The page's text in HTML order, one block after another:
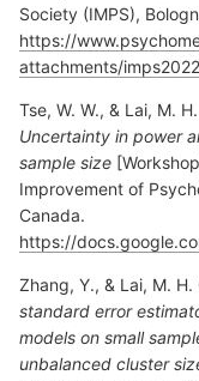
Society (IMPS),
https://
attachments/
Tse, W. W., & Lai, M.
Uncertainty in power
sample size
Improvement of
Canada.
https://
Zhang, Y., & Lai, M.
standard error
models on small
unbalanced cluster